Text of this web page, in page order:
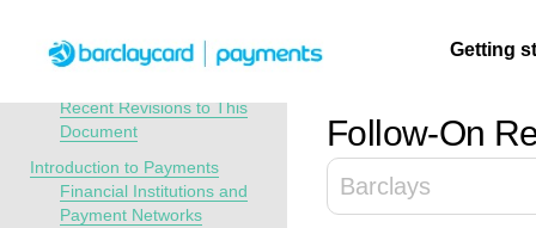
Getting
Getting
started
Resources
Create seamless
Testing
Signup for
Support
Find resources
API Overview
Recent Revisions to This
Document
Introduction to Payments
Financial Institutions and
Payment Networks
Follow-On
Barclays